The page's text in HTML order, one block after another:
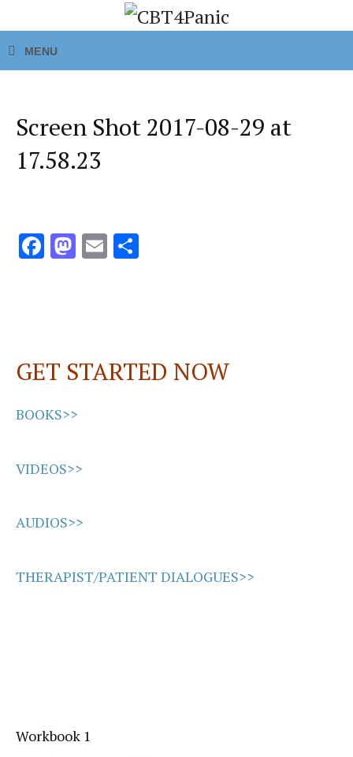
Screen Shot 2017-08-29 at
17.58.23
Fa
k
M
n
E
GET STARTED NOW
BOOKS>>
VIDEOS>>
AUDIOS>>
THERAPIST/PATIENT DIALOGUES>>
Workbook 1